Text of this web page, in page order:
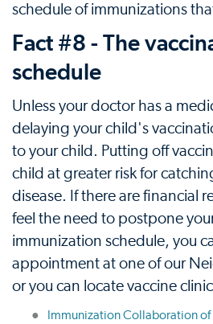
schedule of immunizations
Fact #8 - The
schedule
Unless your doctor has a
delaying your child's
to your child. Putting off
child at greater risk for
disease. If there are financial
feel the need to postpone
immunization schedule, you
appointment at one of our
or you can locate vaccine
Immunization Collaboration of